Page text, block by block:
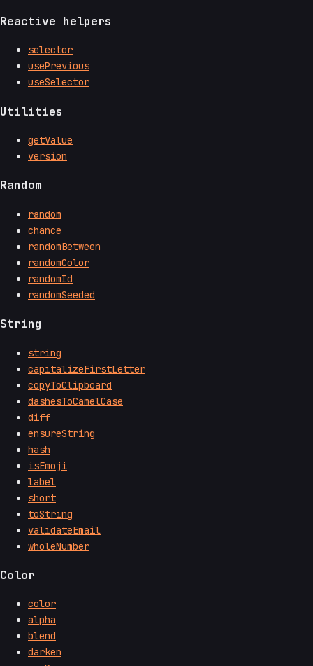
Reactive helpers
selector
usePrevious
useSelector
Utilities
getValue
version
Random
random
chance
randomBetween
randomColor
randomId
randomSeeded
String
string
capitalizeFirstLetter
copyToClipboard
dashesToCamelCase
diff
ensureString
hash
isEmoji
label
short
toString
validateEmail
wholeNumber
Color
color
alpha
blend
darken